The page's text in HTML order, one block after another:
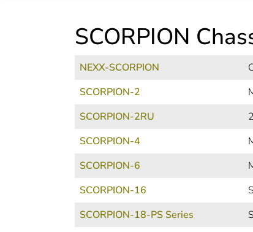
SCORPION
NEXX-SCORPION
SCORPION-2
SCORPION-2RU
SCORPION-4
SCORPION-6
SCORPION-16
SCORPION-18-PS Series